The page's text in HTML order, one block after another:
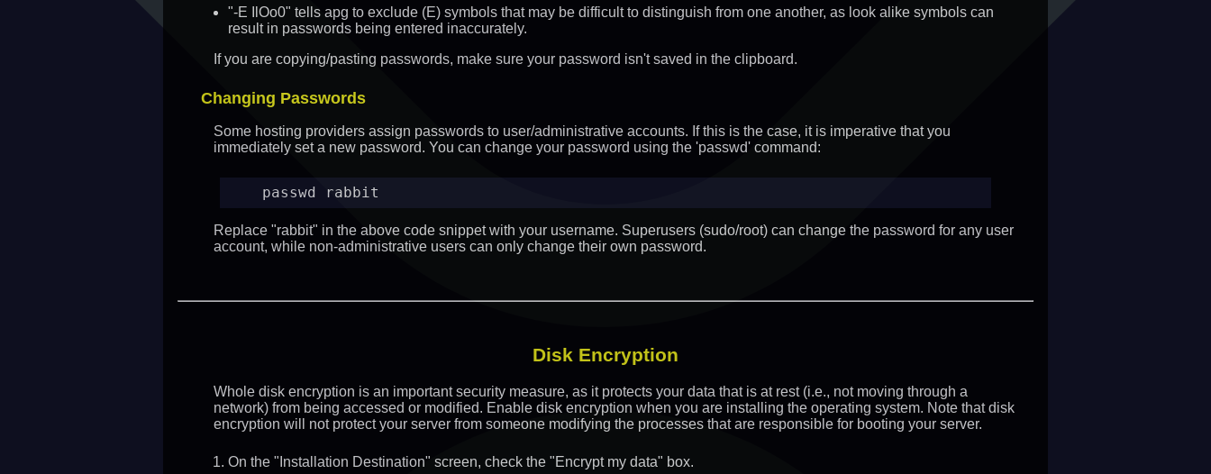
"-E IlOo0" tells apg to exclude (E) symbols that may be difficult to distinguish from one another, as look alike symbols can
result in passwords being entered inaccurately.
If you are copying/pasting passwords, make sure your password isn't saved in the clipboard.
Changing Passwords
Some hosting providers assign passwords to user/administrative accounts. If this is the case, it is imperative that you
immediately set a new password. You can change your password using the 'passwd' command:
passwd rabbit
Replace "rabbit" in the above code snippet with your username. Superusers (sudo/root) can change the password for any user
account, while non-administrative users can only change their own password.
Disk Encryption
Whole disk encryption is an important security measure, as it protects your data that is at rest (i.e., not moving through a
network) from being accessed or modified. Enable disk encryption when you are installing the operating system. Note that disk
encryption will not protect your server from someone modifying the processes that are responsible for booting your server.
On the "Installation Destination" screen, check the "Encrypt my data" box.